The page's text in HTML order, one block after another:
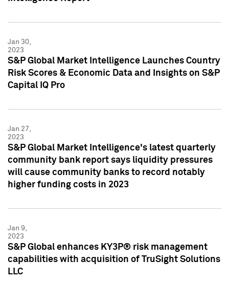
Jan 30,
2023
S&P Global Market Intelligence Launches Country
Risk Scores & Economic Data and Insights on S&P
Capital IQ Pro
Jan 27,
2023
S&P Global Market Intelligence's latest quarterly
community bank report says liquidity pressures
will cause community banks to record notably
higher funding costs in 2023
Jan 9,
2023
S&P Global enhances KY3P® risk management
capabilities with acquisition of TruSight Solutions
LLC